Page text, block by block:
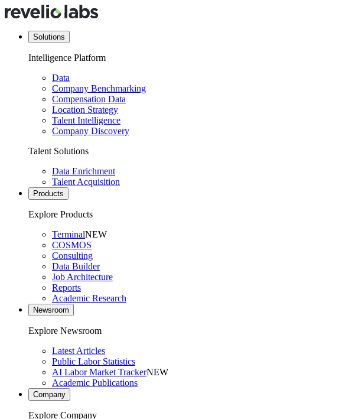
Solutions
Intelligence Platform
Data
Company Benchmarking
Compensation Data
Location Strategy
Talent Intelligence
Company Discovery
Talent Solutions
Data Enrichment
Talent Acquisition
Products
Explore Products
TerminalNEW
COSMOS
Consulting
Data Builder
Job Architecture
Reports
Academic Research
Newsroom
Explore Newsroom
Latest Articles
Public Labor Statistics
AI Labor Market TrackerNEW
Academic Publications
Company
Explore Company